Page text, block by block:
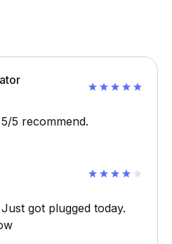
5 recommend.
got plugged today.